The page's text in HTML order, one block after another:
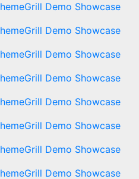
Demo Showcase
Demo Showcase
Demo Showcase
Demo Showcase
Demo Showcase
Demo Showcase
Demo Showcase
Demo Showcase